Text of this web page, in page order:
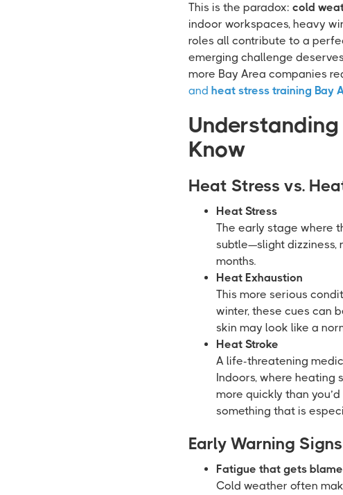
This is the paradox: cold
indoor workspaces, heavy
roles all contribute to a
emerging challenge
more Bay Area companies
and heat stress training Bay
Know
Heat Stress vs.
Heat Stress
The early stage where
subtle—slight
months.
Heat Exhaustion
This more serious
winter, these cues can
skin may look like a
Heat Stroke
A life-threatening
Indoors, where heating
more quickly than
something that is
Early Warning
Fatigue that gets
Cold weather often